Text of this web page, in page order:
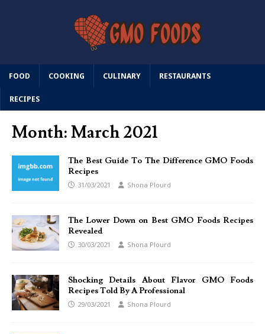
FOOD COOKING CULINARY RESTAURANTS
RECIPES
Month:March 2021
The Best Guide To The Difference GMO Foods
Recipes
31/03/2021 Shona Plourd
The Lower Down on Best GMO Foods Recipes
Revealed
30/03/2021 Shona Plourd
Shocking Details About Flavor GMO Foods
Recipes Told By A Professional
29/03/2021 Shona Plourd